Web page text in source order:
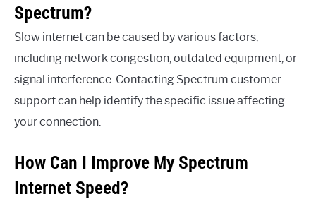
Spectrum?
Slow internet can be caused by various factors,
including network congestion, outdated equipment, or
signal interference. Contacting Spectrum customer
support can help identify the specific issue affecting
your connection.
How Can I Improve My Spectrum
Internet Speed?